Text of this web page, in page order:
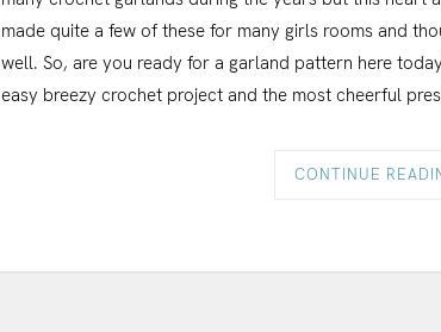
made quite a few of these for many girls rooms and
well. So, are you ready for a garland pattern here
easy breezy crochet project and the most cheerful
CONTINUE